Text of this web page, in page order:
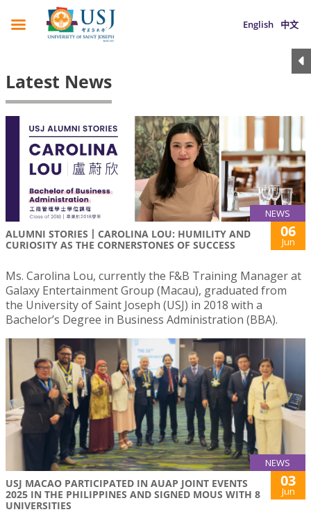
English 中文
Latest News
NEWS
ALUMNI STORIES丨CAROLINA LOU: HUMILITY AND
CURIOSITY AS THE CORNERSTONES OF SUCCESS
06
Jun
Ms. Carolina Lou, currently the F&B Training Manager at
Galaxy Entertainment Group (Macau), graduated from
the University of Saint Joseph (USJ) in 2018 with a
Bachelor’s Degree in Business Administration (BBA).
NEWS
USJ MACAO PARTICIPATED IN AUAP JOINT EVENTS
2025 IN THE PHILIPPINES AND SIGNED MOUS WITH 8
UNIVERSITIES
03
Jun